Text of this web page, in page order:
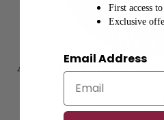
At Spring Hill, we’re
our plants with the
been for more
First access
Exclusive
Email Address